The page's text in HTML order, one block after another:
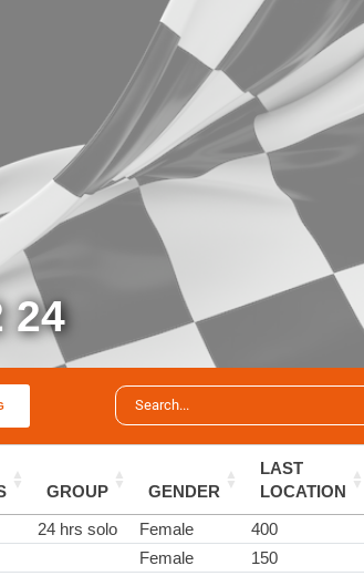
24
GROUP GENDER
LAST
LOCATION
24 hrs solo Female 400
Female 150